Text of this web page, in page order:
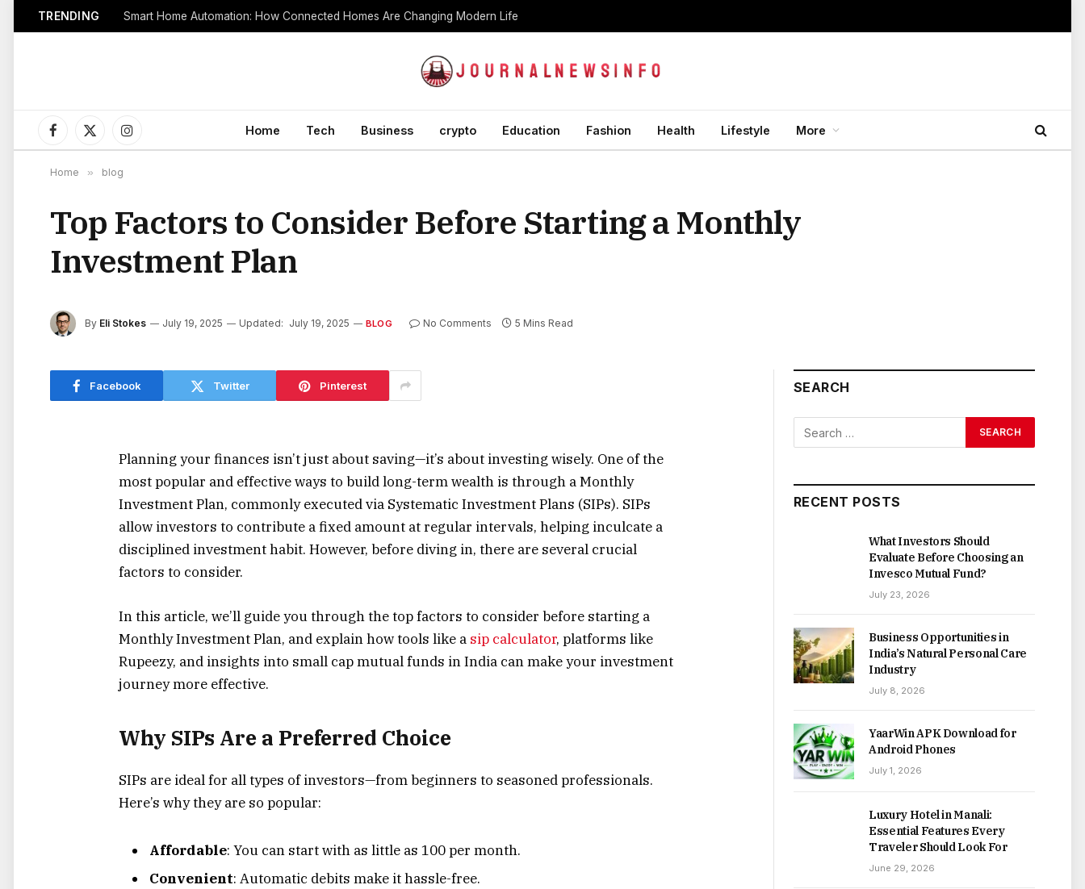
TRENDING Smart Home Automation: How Connected Homes Are Changing Modern Life
Facebook
X
(Twitter)
Instagram
Home Tech Business crypto Education Fashion Health Lifestyle More
Home » blog
Top Factors to Consider Before Starting a Monthly
Investment Plan
By Eli Stokes July 19, 2025 Updated: July 19, 2025 BLOG No Comments 5 Mins Read
Facebook Twitter Pinterest
Planning your finances isn’t just about saving—it’s about investing wisely. One of the
most popular and effective ways to build long-term wealth is through a Monthly
Investment Plan, commonly executed via Systematic Investment Plans (SIPs). SIPs
allow investors to contribute a fixed amount at regular intervals, helping inculcate a
disciplined investment habit. However, before diving in, there are several crucial
factors to consider.
In this article, we’ll guide you through the top factors to consider before starting a
Monthly Investment Plan, and explain how tools like a sip calculator, platforms like
Rupeezy, and insights into small cap mutual funds in India can make your investment
journey more effective.
Why SIPs Are a Preferred Choice
SIPs are ideal for all types of investors—from beginners to seasoned professionals.
Here’s why they are so popular:
Affordable: You can start with as little as ₹100 per month.
Convenient: Automatic debits make it hassle-free.
SEARCH
RECENT POSTS
What Investors Should
Evaluate Before Choosing an
Invesco Mutual Fund?
July 23, 2026
Business Opportunities in
India’s Natural Personal Care
Industry
July 8, 2026
YaarWin APK Download for
Android Phones
July 1, 2026
Luxury Hotel in Manali:
Essential Features Every
Traveler Should Look For
June 29, 2026